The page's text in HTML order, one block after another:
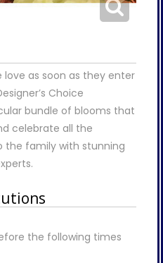
love as soon as they enter
Choice
bundle of blooms that
celebrate all the
the family with stunning
the following times